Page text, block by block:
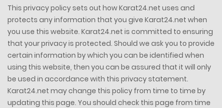
This privacy policy sets out how Karat24.net uses and
protects any information that you give Karat24.net when
you use this website. Karat24.net is committed to ensuring
that your privacy is protected. Should we ask you to provide
certain information by which you can be identified when
using this website, then you can be assured that it will only
be used in accordance with this privacy statement.
Karat24.net may change this policy from time to time by
updating this page. You should check this page from time